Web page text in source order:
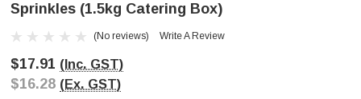
Sprinkles (1.5kg Catering Box)
(No reviews) Write A Review
$17.91 (Inc. GST)
$16.28 (Ex. GST)